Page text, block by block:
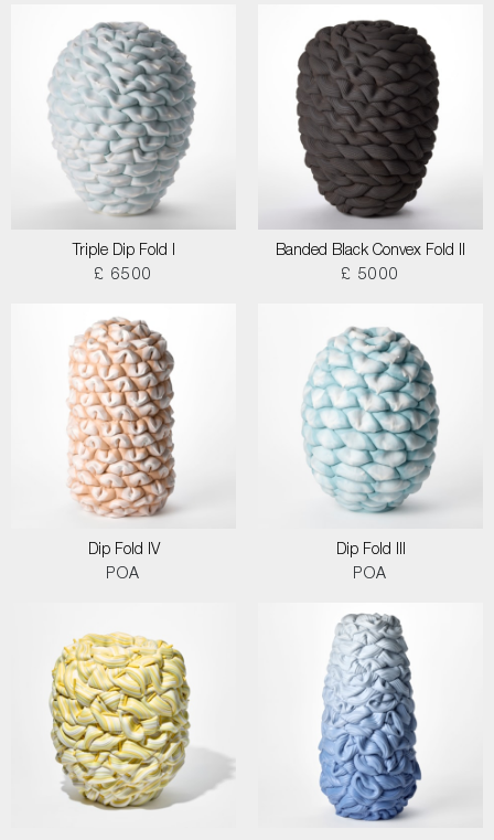
Triple Dip Fold I
£ 6500
Banded Black Convex Fold II
£ 5000
Dip Fold IV
POA
Dip Fold III
POA